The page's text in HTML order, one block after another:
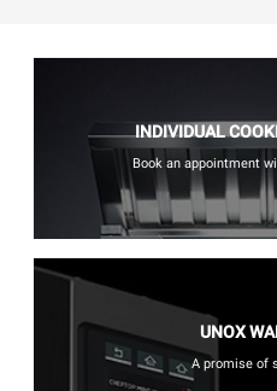
INDIVIDUAL
Book an appointment
UNOX
A promise of